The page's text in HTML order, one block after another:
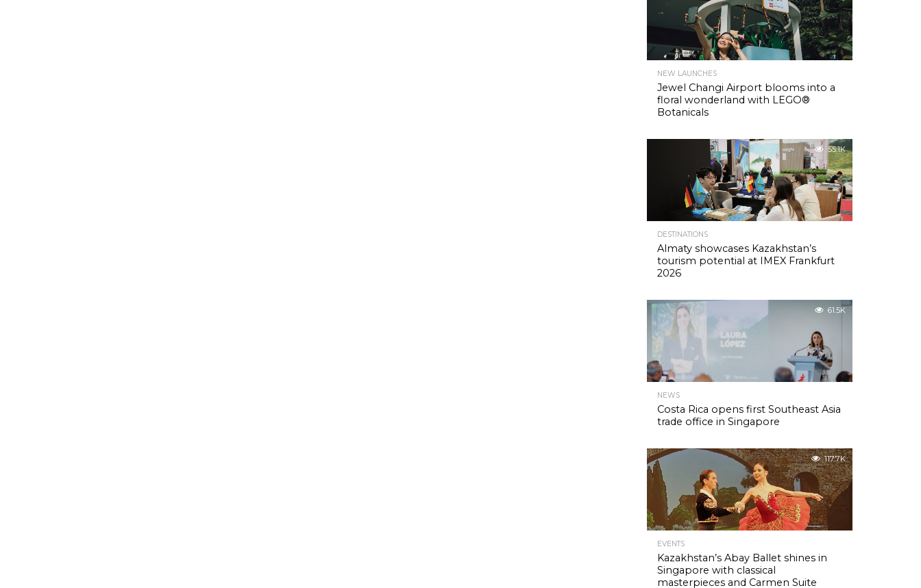
NEW LAUNCHES
Jewel Changi Airport blooms into a
floral wonderland with LEGO®
Botanicals
55.1K
DESTINATIONS
Almaty showcases Kazakhstan’s
tourism potential at IMEX Frankfurt
2026
61.5K
NEWS
Costa Rica opens first Southeast Asia
trade office in Singapore
117.7K
EVENTS
Kazakhstan’s Abay Ballet shines in
Singapore with classical
masterpieces and Carmen Suite